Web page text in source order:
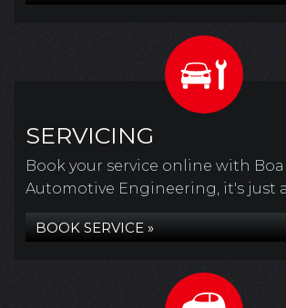
SERVICING
Book your service online with
Automotive Engineering, it's just a
BOOK SERVICE »